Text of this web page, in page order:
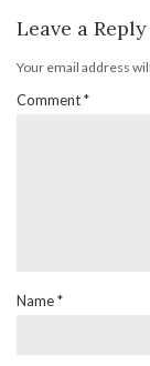
Leave a Reply
Your email address
Comment*
Name*